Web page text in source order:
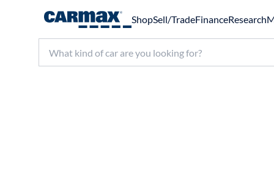
ShopSell/TradeFinanceResearch